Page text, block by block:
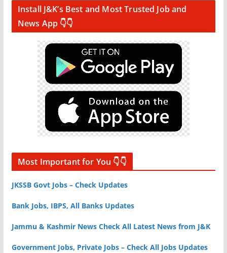
Install J&K’s Best and Most Trusted Job and
News App 👇👇
Most Important for You 👇👇
JKSSB Govt Jobs – Check Updates
Bank Jobs, IBPS, All Banks Updates
Jammu & Kashmir News Check All Latest News from J&K
Government Jobs, Private Jobs – Check All Jobs Updates